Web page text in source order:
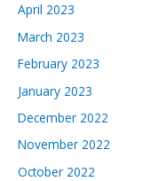
April 2023
March 2023
February 2023
January 2023
December 2022
November 2022
October 2022